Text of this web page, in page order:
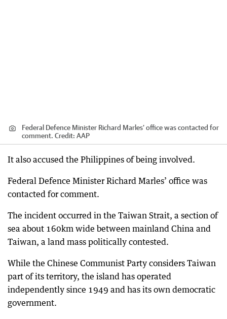
Federal Defence Minister Richard Marles’ office was contacted for
comment. Credit: AAP
It also accused the Philippines of being involved.
Federal Defence Minister Richard Marles’ office was
contacted for comment.
The incident occurred in the Taiwan Strait, a section of
sea about 160km wide between mainland China and
Taiwan, a land mass politically contested.
While the Chinese Communist Party considers Taiwan
part of its territory, the island has operated
independently since 1949 and has its own democratic
government.